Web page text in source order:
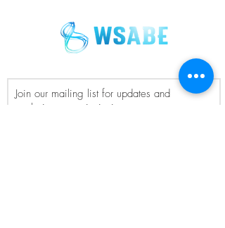
Join our mailing list for updates and
exclusive event invitations